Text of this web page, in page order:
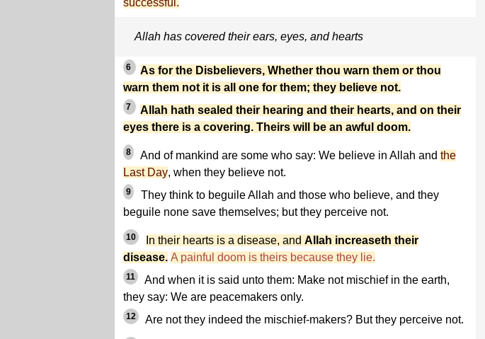
successful.
Allah has covered their ears, eyes, and hearts
6
As for the Disbelievers, Whether thou warn them or thou
warn them not it is all one for them; they believe not.
7
Allah hath sealed their hearing and their hearts, and on their
eyes there is a covering. Theirs will be an awful doom.
8 And of mankind are some who say: We believe in Allah and the
Last Day, when they believe not.
9
They think to beguile Allah and those who believe, and they
beguile none save themselves; but they perceive not.
10 In their hearts is a disease, and Allah increaseth their
disease. A painful doom is theirs because they lie.
11
And when it is said unto them: Make not mischief in the earth,
they say: We are peacemakers only.
12 Are not they indeed the mischief-makers? But they perceive not.